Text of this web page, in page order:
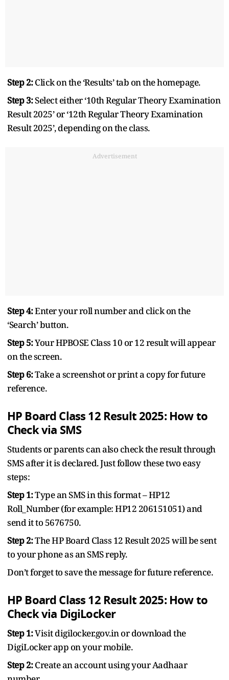
Step 2:Click on the ‘Results’ tab on the homepage.
Step 3:Select either ‘10th Regular Theory Examination
Result 2025’ or ‘12th Regular Theory Examination
Result 2025’, depending on the class.
Advertisement
Step 4:Enter your roll number and click on the
‘Search’ button.
Step 5:Your HPBOSE Class 10 or 12 result will appear
on the screen.
Step 6:Take a screenshot or print a copy for future
reference.
HP Board Class 12 Result 2025: How to
Check via SMS
Students or parents can also check the result through
SMS after it is declared. Just follow these two easy
steps:
Step 1:Type an SMS in this format – HP12
Roll_Number (for example: HP12 206151051) and
send it to 5676750.
Step 2:The HP Board Class 12 Result 2025 will be sent
to your phone as an SMS reply.
Don’t forget to save the message for future reference.
HP Board Class 12 Result 2025: How to
Check via DigiLocker
Step 1:Visit digilocker.gov.in or download the
DigiLocker app on your mobile.
Step 2:Create an account using your Aadhaar